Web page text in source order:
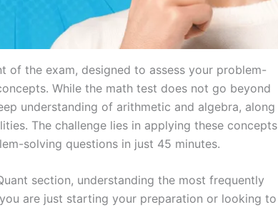
of the exam, designed to assess your problem-
While the math test does not go beyond
understanding of arithmetic and algebra, along
The challenge lies in applying these concepts
solving questions in just 45 minutes.
section, understanding the most frequently
are just starting your preparation or looking to